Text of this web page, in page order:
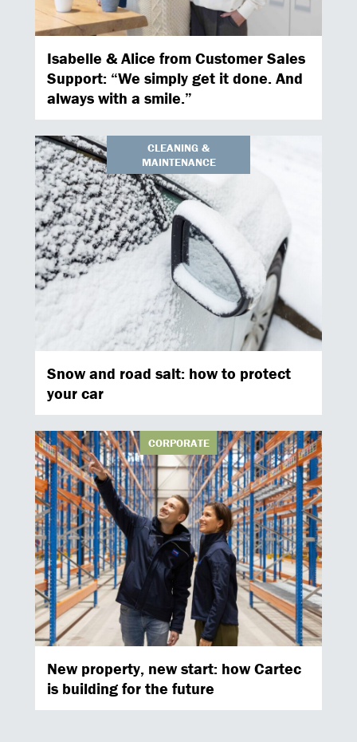
Isabelle & Alice from Customer Sales
Support: “We simply get it done. And
always with a smile.”
CLEANING &
MAINTENANCE
Snow and road salt: how to protect
your car
CORPORATE
New property, new start: how Cartec
is building for the future